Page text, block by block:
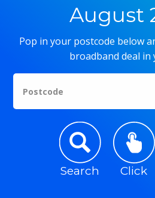
August
Pop in your postcode below
broadband deal in
Postcode
Search Click